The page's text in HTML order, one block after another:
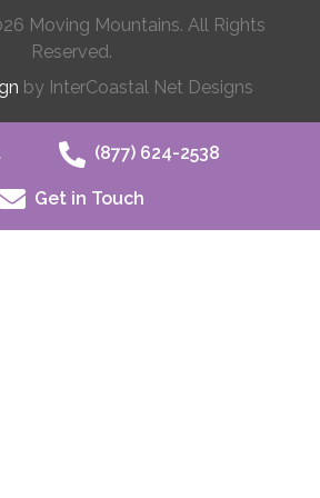
Moving Mountains. All Rights
Reserved.
by InterCoastal Net Designs
(877) 624-2538
Get in Touch